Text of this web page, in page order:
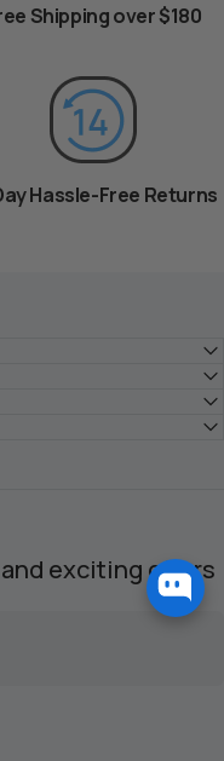
Shipping over $180
Hassle-Free Returns
exciting offers